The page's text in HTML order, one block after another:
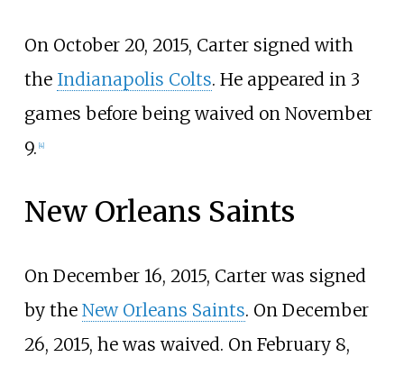
On October 20, 2015, Carter signed with
the Indianapolis Colts. He appeared in 3
games before being waived on November
9. [4]
New Orleans Saints
On December 16, 2015, Carter was signed
by the New Orleans Saints. On December
26, 2015, he was waived. On February 8,